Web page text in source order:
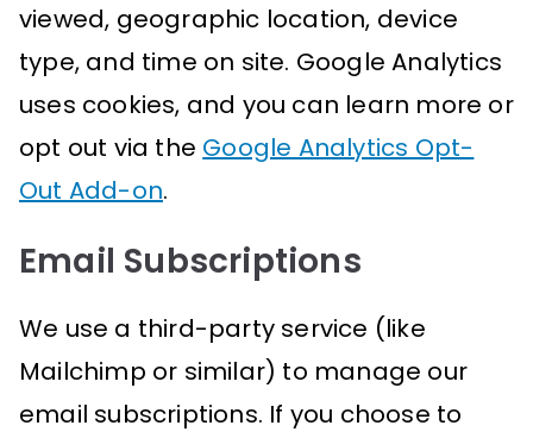
viewed, geographic location, device
type, and time on site. Google Analytics
uses cookies, and you can learn more or
opt out via the Google Analytics Opt-
Out Add-on.
Email Subscriptions
We use a third-party service (like
Mailchimp or similar) to manage our
email subscriptions. If you choose to